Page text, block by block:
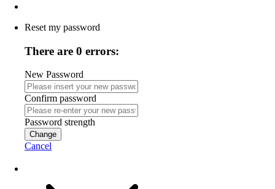
Reset my password
There are 0 errors:
New Password
Confirm password
Password strength
Change
Cancel